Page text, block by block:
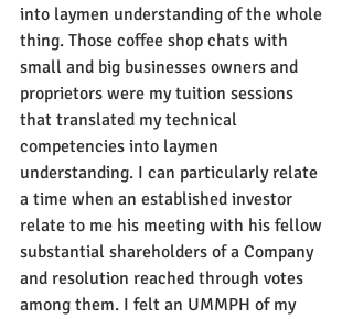
into laymen understanding of the whole
thing. Those coffee shop chats with
small and big businesses owners and
proprietors were my tuition sessions
that translated my technical
competencies into laymen
understanding. I can particularly relate
a time when an established investor
relate to me his meeting with his fellow
substantial shareholders of a Company
and resolution reached through votes
among them. I felt an UMMPH of my